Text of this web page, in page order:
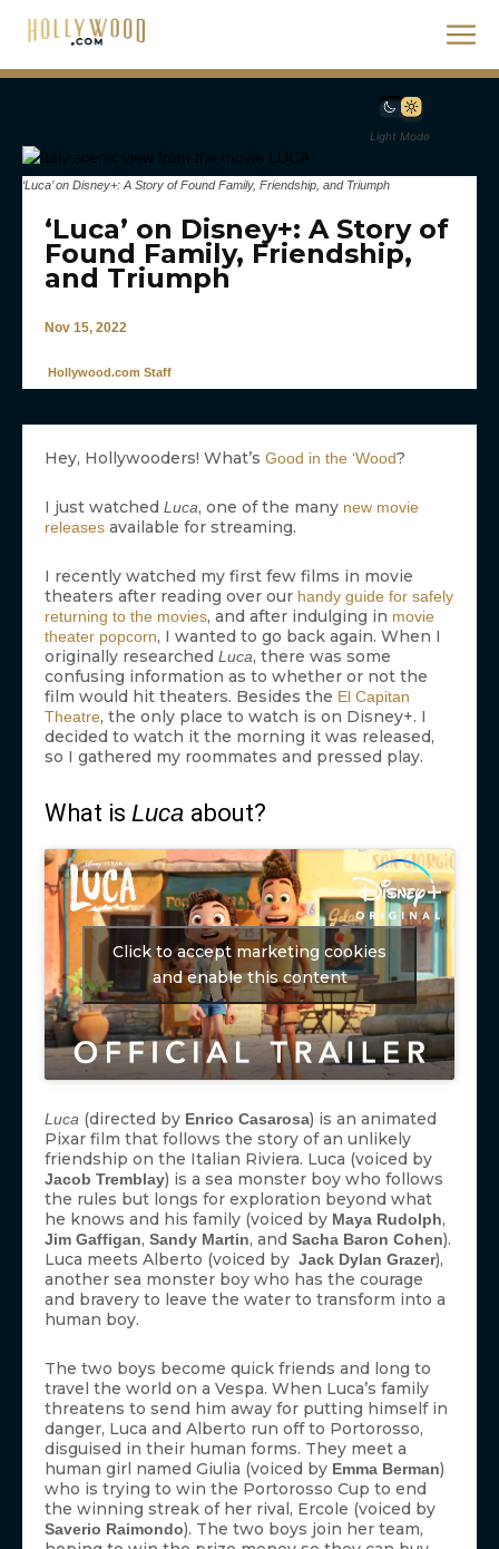
Light Mode
‘Luca’ on Disney+: A Story of Found Family, Friendship, and Triumph
‘Luca’ on Disney+: A Story of
Found Family, Friendship,
and Triumph
Nov 15, 2022
Hollywood.com Staff
Hey, Hollywooders! What’s Good in the ‘Wood?
I just watched Luca, one of the many new movie
releases available for streaming.
I recently watched my first few films in movie
theaters after reading over our handy guide for safely
returning to the movies, and after indulging in movie
theater popcorn, I wanted to go back again. When I
originally researched Luca, there was some
confusing information as to whether or not the
film would hit theaters. Besides the El Capitan
Theatre, the only place to watch is on Disney+. I
decided to watch it the morning it was released,
so I gathered my roommates and pressed play.
What is Luca about?
Click to accept marketing cookies
and enable this content
Luca (directed by Enrico Casarosa) is an animated
Pixar film that follows the story of an unlikely
friendship on the Italian Riviera. Luca (voiced by
Jacob Tremblay) is a sea monster boy who follows
the rules but longs for exploration beyond what
he knows and his family (voiced by Maya Rudolph,
Jim Gaffigan, Sandy Martin, and Sacha Baron Cohen).
Luca meets Alberto (voiced by Jack Dylan Grazer),
another sea monster boy who has the courage
and bravery to leave the water to transform into a
human boy.
The two boys become quick friends and long to
travel the world on a Vespa. When Luca’s family
threatens to send him away for putting himself in
danger, Luca and Alberto run off to Portorosso,
disguised in their human forms. They meet a
human girl named Giulia (voiced by Emma Berman)
who is trying to win the Portorosso Cup to end
the winning streak of her rival, Ercole (voiced by
Saverio Raimondo). The two boys join her team,